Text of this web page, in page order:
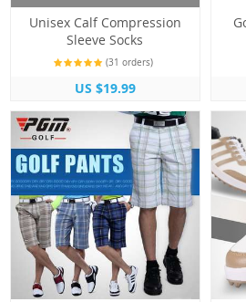
Unisex Calf Compression
Sleeve Socks
(31 orders)
US $19.99